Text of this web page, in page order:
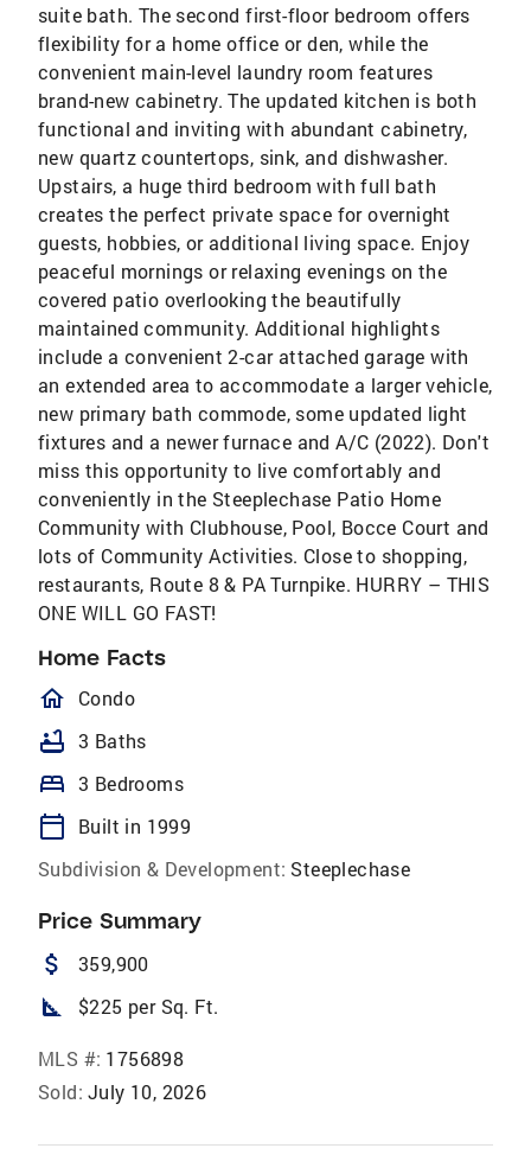
suite bath. The second first-floor bedroom offers
flexibility for a home office or den, while the
convenient main-level laundry room features
brand-new cabinetry. The updated kitchen is both
functional and inviting with abundant cabinetry,
new quartz countertops, sink, and dishwasher.
Upstairs, a huge third bedroom with full bath
creates the perfect private space for overnight
guests, hobbies, or additional living space. Enjoy
peaceful mornings or relaxing evenings on the
covered patio overlooking the beautifully
maintained community. Additional highlights
include a convenient 2-car attached garage with
an extended area to accommodate a larger vehicle,
new primary bath commode, some updated light
fixtures and a newer furnace and A/C (2022). Don't
miss this opportunity to live comfortably and
conveniently in the Steeplechase Patio Home
Community with Clubhouse, Pool, Bocce Court and
lots of Community Activities. Close to shopping,
restaurants, Route 8 & PA Turnpike. HURRY – THIS
ONE WILL GO FAST!
Home Facts
homeOutlined
Condo
bathtub 3 Baths
bed 3 Bedrooms
calendar_today
Built in 1999
Subdivision & Development: Steeplechase
Price Summary
attach_money 359,900
square_foot $225 per Sq. Ft.
MLS #: 1756898
Sold: July 10, 2026